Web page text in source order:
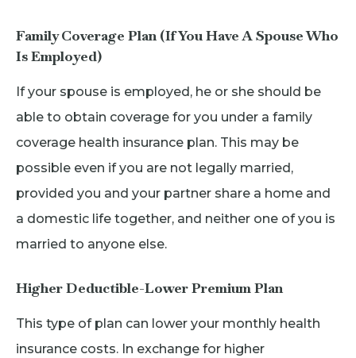
Family Coverage Plan (If You Have A Spouse Who
Is Employed)
If your spouse is employed, he or she should be
able to obtain coverage for you under a family
coverage health insurance plan. This may be
possible even if you are not legally married,
provided you and your partner share a home and
a domestic life together, and neither one of you is
married to anyone else.
Higher Deductible-Lower Premium Plan
This type of plan can lower your monthly health
insurance costs. In exchange for higher